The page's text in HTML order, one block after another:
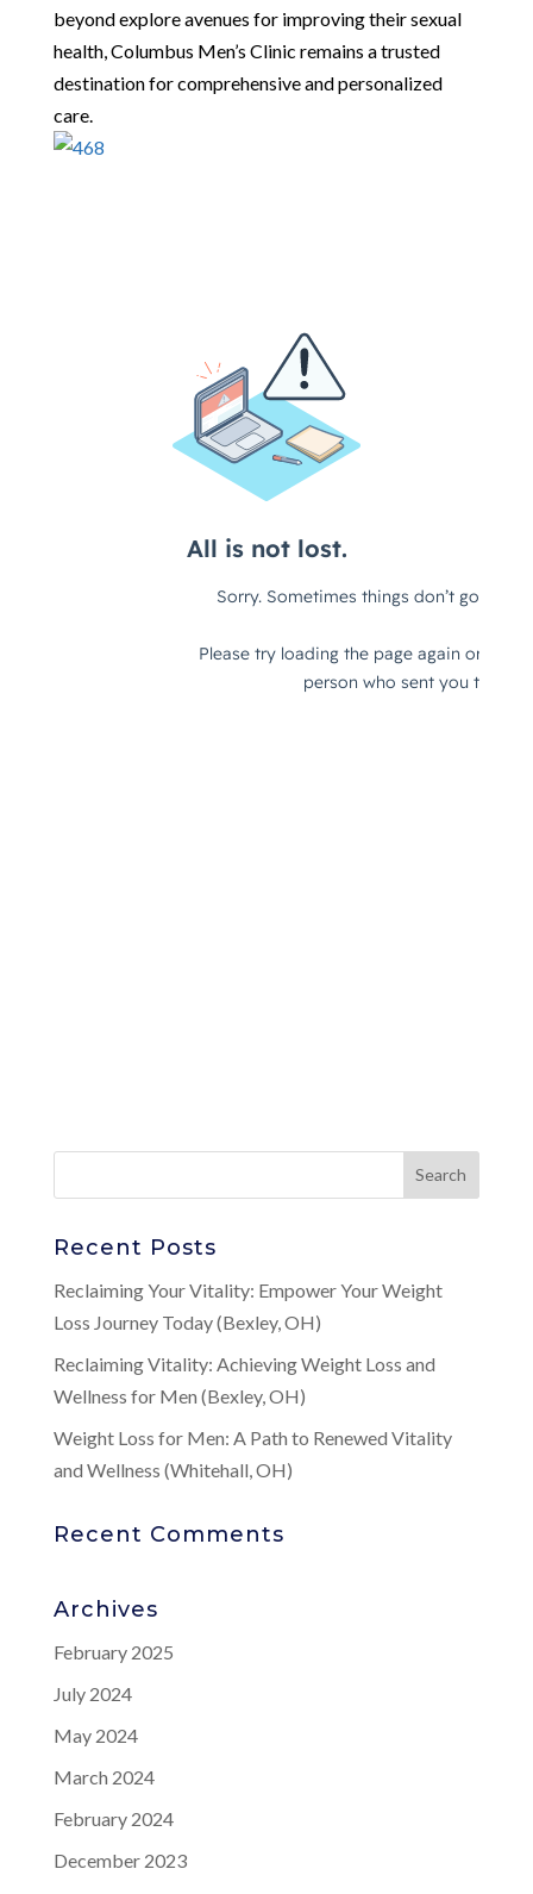
beyond explore avenues for improving their sexual
health, Columbus Men’s Clinic remains a trusted
destination for comprehensive and personalized
care.
Recent Posts
Reclaiming Your Vitality: Empower Your Weight
Loss Journey Today (Bexley, OH)
Reclaiming Vitality: Achieving Weight Loss and
Wellness for Men (Bexley, OH)
Weight Loss for Men: A Path to Renewed Vitality
and Wellness (Whitehall, OH)
Recent Comments
Archives
February 2025
July 2024
May 2024
March 2024
February 2024
December 2023